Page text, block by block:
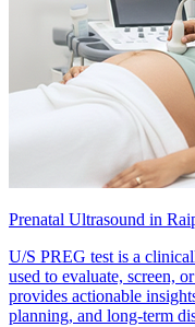
Prenatal Ultrasound in
U/S PREG test is a
used to evaluate, screen,
provides actionable
planning, and long-term